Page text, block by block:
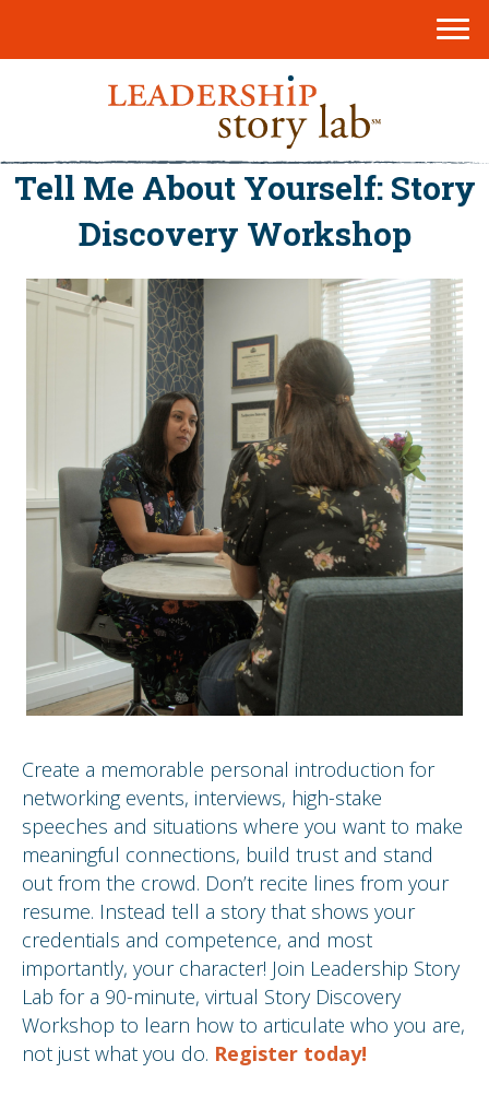
Tell Me About Yourself: Story
Discovery Workshop
Create a memorable personal introduction for
networking events, interviews, high-stake
speeches and situations where you want to make
meaningful connections, build trust and stand
out from the crowd. Don’t recite lines from your
resume. Instead tell a story that shows your
credentials and competence, and most
importantly, your character! Join Leadership Story
Lab for a 90-minute, virtual Story Discovery
Workshop to learn how to articulate who you are,
not just what you do. Register today!